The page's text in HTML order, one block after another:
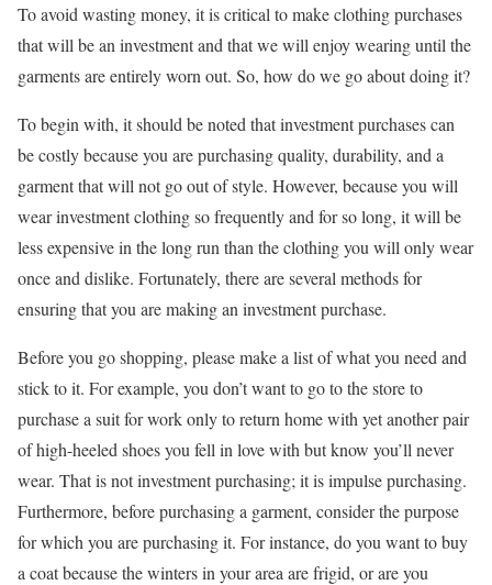
To avoid wasting money, it is critical to make clothing purchases
that will be an investment and that we will enjoy wearing until the
garments are entirely worn out. So, how do we go about doing it?
To begin with, it should be noted that investment purchases can
be costly because you are purchasing quality, durability, and a
garment that will not go out of style. However, because you will
wear investment clothing so frequently and for so long, it will be
less expensive in the long run than the clothing you will only wear
once and dislike. Fortunately, there are several methods for
ensuring that you are making an investment purchase.
Before you go shopping, please make a list of what you need and
stick to it. For example, you don’t want to go to the store to
purchase a suit for work only to return home with yet another pair
of high-heeled shoes you fell in love with but know you’ll never
wear. That is not investment purchasing; it is impulse purchasing.
Furthermore, before purchasing a garment, consider the purpose
for which you are purchasing it. For instance, do you want to buy
a coat because the winters in your area are frigid, or are you